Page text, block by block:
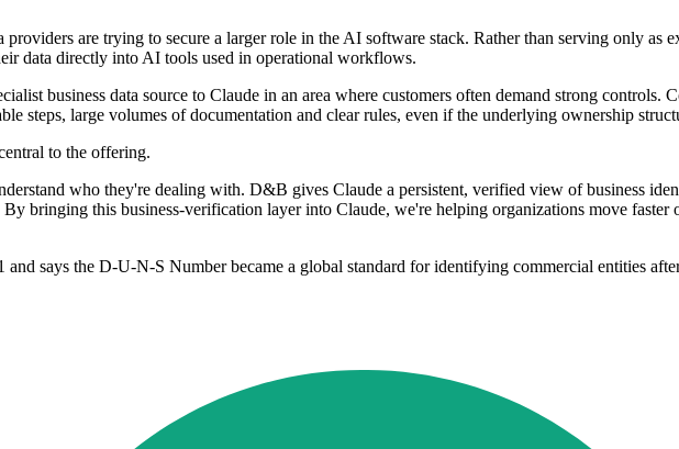
are trying to secure a larger role in the AI software stack. Rather than serving only as
data directly into AI tools used in operational workflows.
business data source to Claude in an area where customers often demand strong controls.
steps, large volumes of documentation and clear rules, even if the underlying ownership
to the offering.
who they're dealing with. D&B gives Claude a persistent, verified view of business
bringing this business-verification layer into Claude, we're helping organizations move
says the D-U-N-S Number became a global standard for identifying commercial entities